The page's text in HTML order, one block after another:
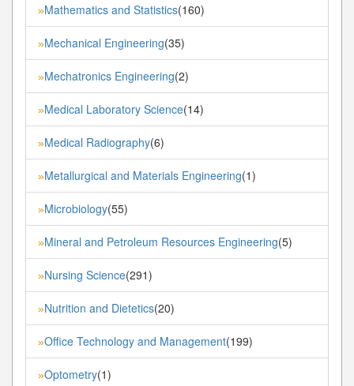
»Mathematics and Statistics(160)
»Mechanical Engineering(35)
»Mechatronics Engineering(2)
»Medical Laboratory Science(14)
»Medical Radiography(6)
»Metallurgical and Materials Engineering(1)
»Microbiology(55)
»Mineral and Petroleum Resources Engineering(5)
»Nursing Science(291)
»Nutrition and Dietetics(20)
»Office Technology and Management(199)
»Optometry(1)